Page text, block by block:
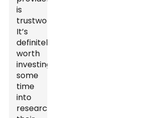
is
trustworthy.
It’s
definitely
worth
investing
some
time
into
researching